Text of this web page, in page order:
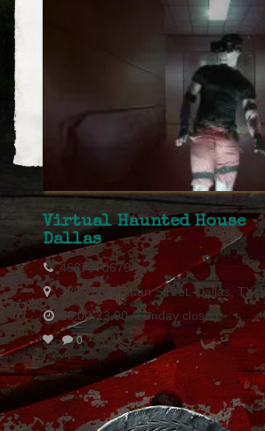
Virtual Haunted House
Dallas
4637370676
1202 Powhattan Street, Dallas, TX,
18.00-23.00 -Sunday closed
0